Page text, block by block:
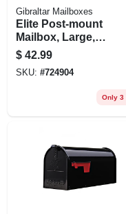
Gibraltar Mailboxes
Elite Post-mount
Mailbox, Large,
Black Steel
$ 42.99
SKU: #724904
Only 3